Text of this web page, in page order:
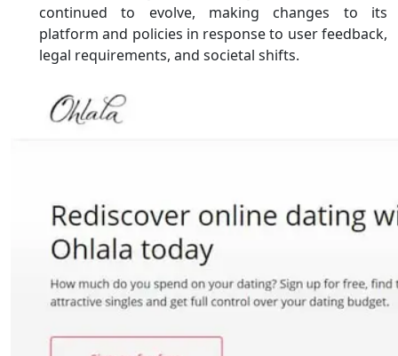
continued to evolve, making changes to its
platform and policies in response to user feedback,
legal requirements, and societal shifts.